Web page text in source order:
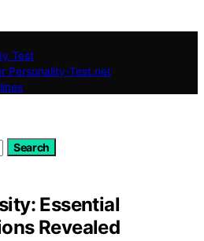
Test
Personality-Test.net
Search
Essential
Revealed